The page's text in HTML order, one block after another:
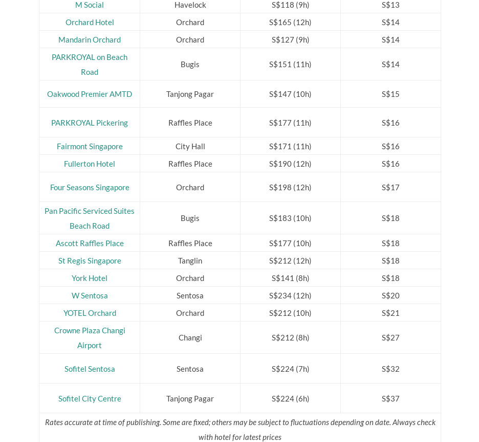
M Social
Havelock S$118 (9h)
S$13
Orchard Hotel
Orchard S$165 (12h)
S$14
Mandarin Orchard
Orchard S$127 (9h)
S$14
PARKROYAL on Beach
Road
Bugis S$151 (11h) S$14
Oakwood Premier AMTD Tanjong Pagar S$147 (10h) S$15
PARKROYAL Pickering Raffles Place S$177 (11h) S$16
Fairmont Singapore City Hall S$171 (11h)
S$16
Fullerton Hotel
Raffles Place S$190 (12h) S$16
Four Seasons Singapore Orchard S$198 (12h) S$17
Pan Pacific Serviced Suites
Beach Road
Bugis S$183 (10h) S$18
Ascott Raffles Place Raffles Place S$177 (10h)
S$18
St Regis Singapore
Tanglin S$212 (12h)
S$18
York Hotel
Orchard S$141 (8h)
S$18
W Sentosa
Sentosa S$234 (12h)
S$20
YOTEL Orchard
Orchard S$212 (10h)
S$21
Crowne Plaza Changi
Airport
Changi S$212 (8h) S$27
Sofitel Sentosa Sentosa S$224 (7h) S$32
Sofitel City Centre Tanjong Pagar S$224 (6h) S$37
Rates accurate at time of publishing. Some are fixed; others may be subject to fluctuations depending on date. Always check
with hotel for latest prices